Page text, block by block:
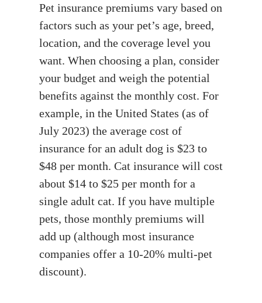
Pet insurance premiums vary based on
factors such as your pet’s age, breed,
location, and the coverage level you
want. When choosing a plan, consider
your budget and weigh the potential
benefits against the monthly cost. For
example, in the United States (as of
July 2023) the average cost of
insurance for an adult dog is $23 to
$48 per month. Cat insurance will cost
about $14 to $25 per month for a
single adult cat. If you have multiple
pets, those monthly premiums will
add up (although most insurance
companies offer a 10-20% multi-pet
discount).